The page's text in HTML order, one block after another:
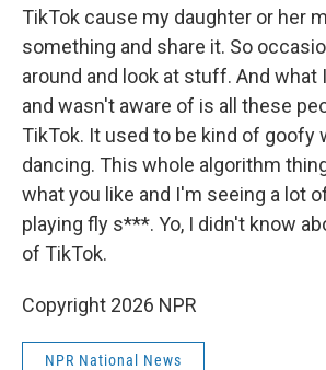
TikTok cause my daughter or her
something and share it. So
around and look at stuff. And what
and wasn't aware of is all these
TikTok. It used to be kind of goofy
dancing. This whole algorithm
what you like and I'm seeing a lot
playing fly s***. Yo, I didn't know
of TikTok.
Copyright 2026 NPR
NPR National News